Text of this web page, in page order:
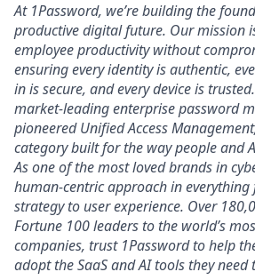
At 1Password, we’re building the
productive digital future. Our mission
employee productivity without
ensuring every identity is authentic,
in is secure, and every device is
market-leading enterprise password
pioneered Unified Access
category built for the way people and
As one of the most loved brands in
human-centric approach in
strategy to user experience. Over
Fortune 100 leaders to the world’s
companies, trust 1Password to help
adopt the SaaS and AI tools they